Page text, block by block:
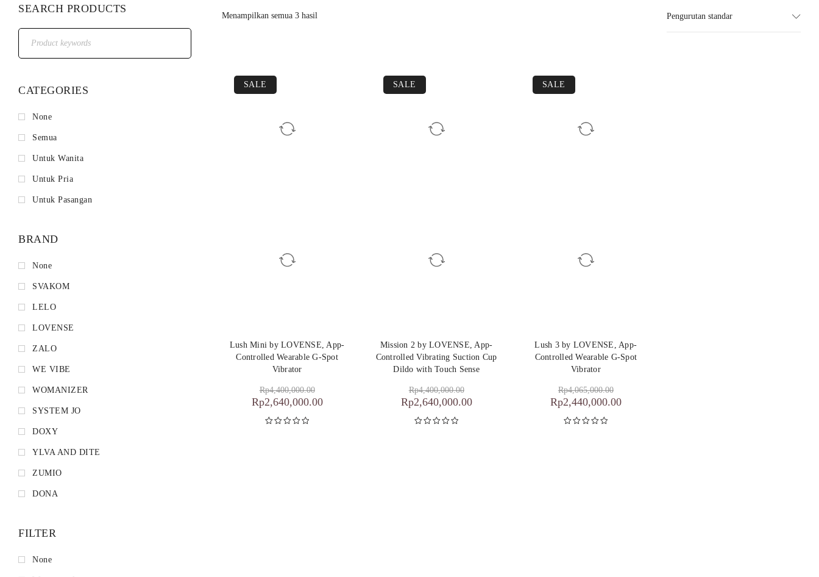
SEARCH PRODUCTS
CATEGORIES
None
Semua
Untuk Wanita
Untuk Pria
Untuk Pasangan
BRAND
None
SVAKOM
LELO
LOVENSE
ZALO
WE VIBE
WOMANIZER
SYSTEM JO
DOXY
YLVA AND DITE
ZUMIO
DONA
FILTER
None
Menampilkan semua 3 hasil Pengurutan standar
SALE
Lush Mini by LOVENSE, App-
Controlled Wearable G-Spot
Vibrator
Rp4,400,000.00
Rp2,640,000.00
SALE
Mission 2 by LOVENSE, App-
Controlled Vibrating Suction Cup
Dildo with Touch Sense
Rp4,400,000.00
Rp2,640,000.00
SALE
Lush 3 by LOVENSE, App-
Controlled Wearable G-Spot
Vibrator
Rp4,065,000.00
Rp2,440,000.00